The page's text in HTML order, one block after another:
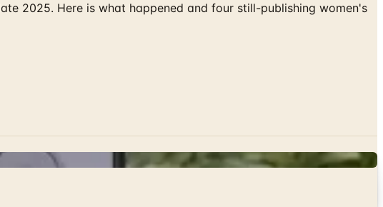
2025. Here is what happened and four still-publishing women's